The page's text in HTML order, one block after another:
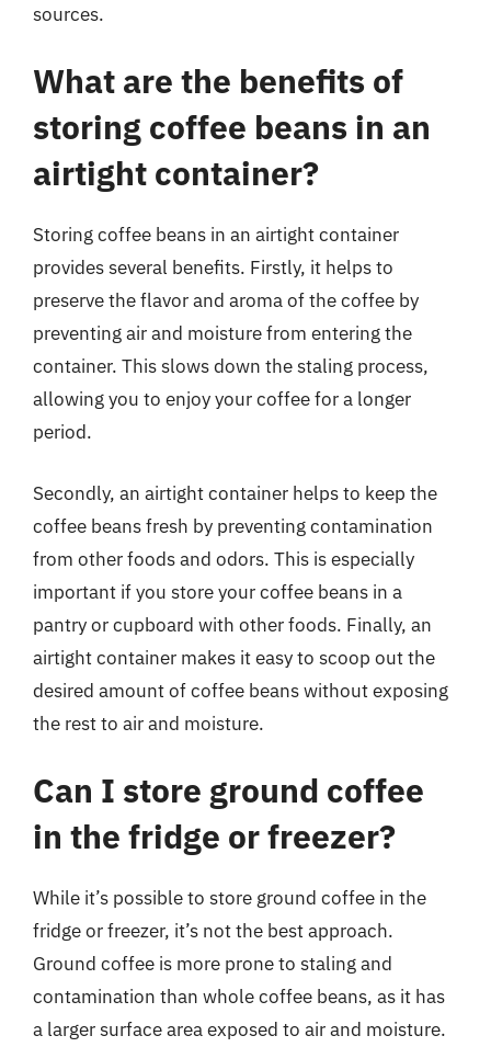
sources.
What are the benefits of
storing coffee beans in an
airtight container?
Storing coffee beans in an airtight container
provides several benefits. Firstly, it helps to
preserve the flavor and aroma of the coffee by
preventing air and moisture from entering the
container. This slows down the staling process,
allowing you to enjoy your coffee for a longer
period.
Secondly, an airtight container helps to keep the
coffee beans fresh by preventing contamination
from other foods and odors. This is especially
important if you store your coffee beans in a
pantry or cupboard with other foods. Finally, an
airtight container makes it easy to scoop out the
desired amount of coffee beans without exposing
the rest to air and moisture.
Can I store ground coffee
in the fridge or freezer?
While it’s possible to store ground coffee in the
fridge or freezer, it’s not the best approach.
Ground coffee is more prone to staling and
contamination than whole coffee beans, as it has
a larger surface area exposed to air and moisture.